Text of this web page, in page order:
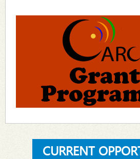
CURRENT